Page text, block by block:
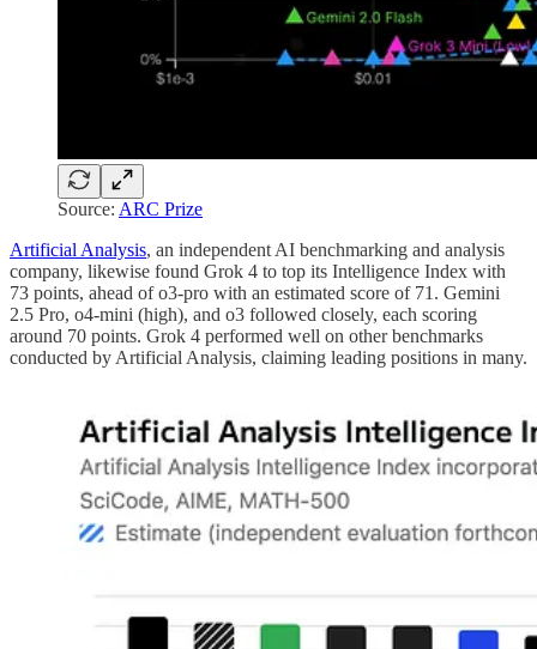
Source: ARC Prize
Artificial Analysis, an independent AI benchmarking and analysis
company, likewise found Grok 4 to top its Intelligence Index with
73 points, ahead of o3-pro with an estimated score of 71. Gemini
2.5 Pro, o4-mini (high), and o3 followed closely, each scoring
around 70 points. Grok 4 performed well on other benchmarks
conducted by Artificial Analysis, claiming leading positions in many.